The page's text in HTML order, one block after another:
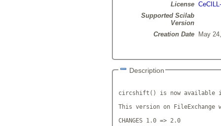
License
Supported Scilab
Version
Creation Date
May
Description
circshift() is now available
This version on
CHANGES 1.0 => 2.0